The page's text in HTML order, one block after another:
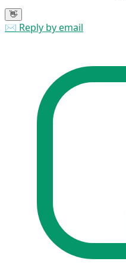
👋
✉️ Reply by email